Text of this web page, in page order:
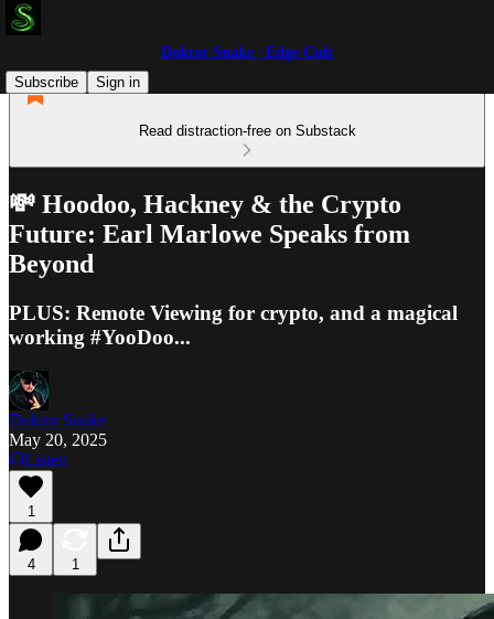
Doktor Snake | Edge Cult
Subscribe
Sign in
Read distraction-free on Substack
💸 Hoodoo, Hackney & the Crypto
Future: Earl Marlowe Speaks from
Beyond
PLUS: Remote Viewing for crypto, and a magical
working #YooDoo...
Doktor Snake
May 20, 2025
Listen
1
4 1